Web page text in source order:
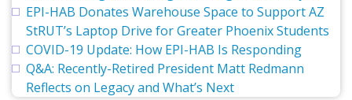
EPI-HAB Donates Warehouse Space to Support AZ
StRUT’s Laptop Drive for Greater Phoenix Students
COVID-19 Update: How EPI-HAB Is Responding
Q&A: Recently-Retired President Matt Redmann
Reflects on Legacy and What’s Next